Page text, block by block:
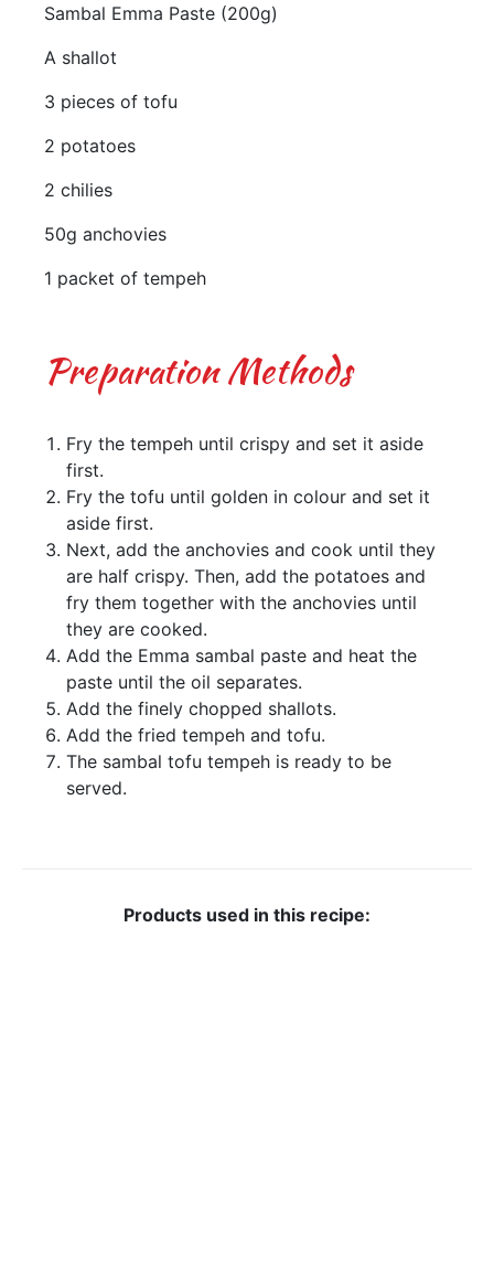
Sambal Emma Paste (200g)
A shallot
3 pieces of tofu
2 potatoes
2 chilies
50g anchovies
1 packet of tempeh
Preparation Methods
Fry the tempeh until crispy and set it aside
first.
Fry the tofu until golden in colour and set it
aside first.
Next, add the anchovies and cook until they
are half crispy. Then, add the potatoes and
fry them together with the anchovies until
they are cooked.
Add the Emma sambal paste and heat the
paste until the oil separates.
Add the finely chopped shallots.
Add the fried tempeh and tofu.
The sambal tofu tempeh is ready to be
served.
Products used in this recipe: